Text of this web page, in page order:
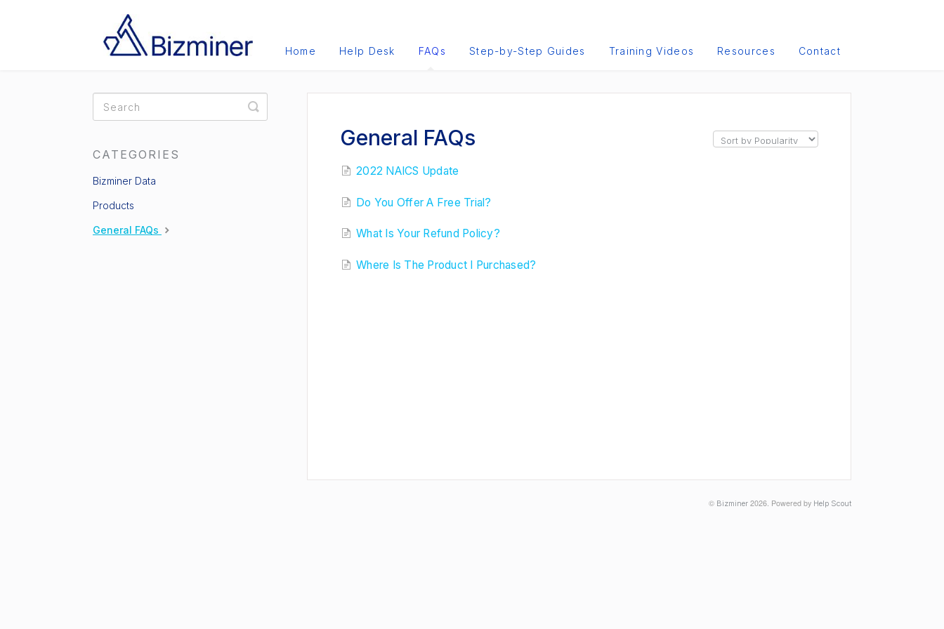
Home Help Desk FAQs Step-by-Step Guides Training Videos Resources Contact
General FAQs
2022 NAICS Update
Do You Offer A Free Trial?
What Is Your Refund Policy?
Where Is The Product I Purchased?
Toggle
Search
CATEGORIES
Bizminer Data
Products
General FAQs
© Bizminer 2026. Powered by Help Scout